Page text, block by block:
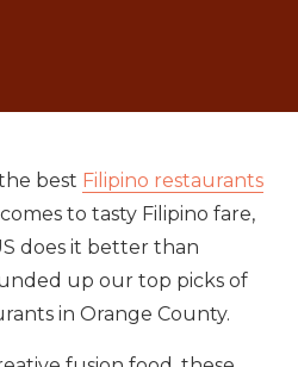
best Filipino restaurants
to tasty Filipino fare,
does it better than
up our top picks of
in Orange County.